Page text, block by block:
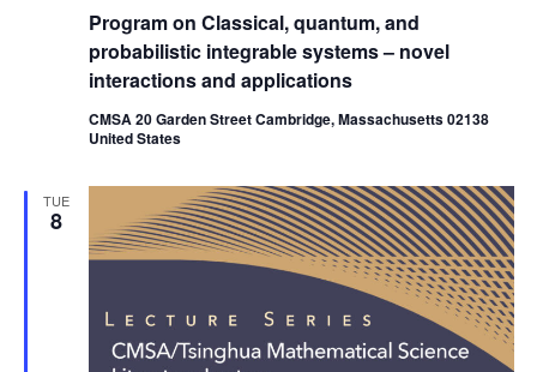
Program on Classical, quantum, and
probabilistic integrable systems – novel
interactions and applications
CMSA 20 Garden Street Cambridge, Massachusetts 02138
United States
TUE
8